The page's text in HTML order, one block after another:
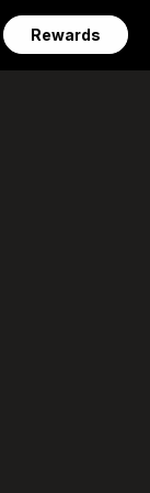
Rewards